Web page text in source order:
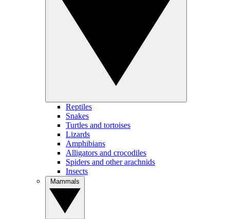
Reptiles
Snakes
Turtles and tortoises
Lizards
Amphibians
Alligators and crocodiles
Spiders and other arachnids
Insects